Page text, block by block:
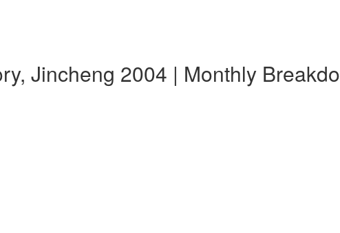
Jincheng 2004 | Monthly